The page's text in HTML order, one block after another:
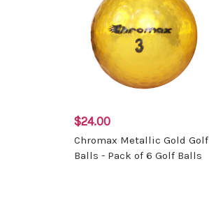
$24.00
Chromax Metallic Gold Golf
Balls - Pack of 6 Golf Balls